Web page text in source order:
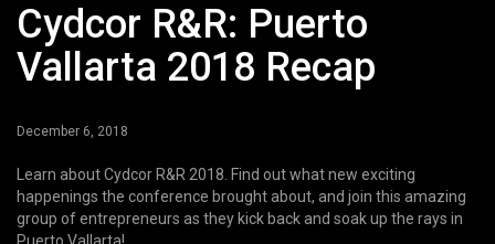
Cydcor R&R: Puerto
Vallarta 2018 Recap
December 6, 2018
Learn about Cydcor R&R 2018. Find out what new exciting
happenings the conference brought about, and join this amazing
group of entrepreneurs as they kick back and soak up the rays in